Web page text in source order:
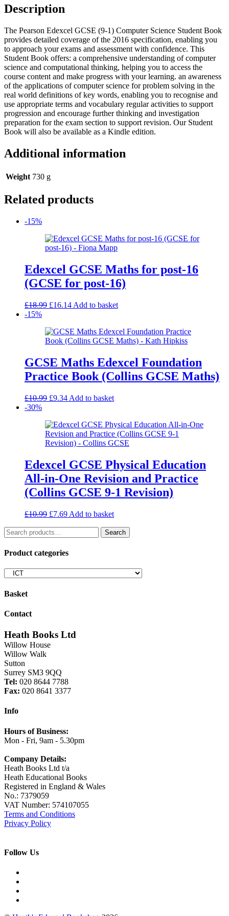
Book
quantity
Description
The Pearson Edexcel GCSE (9-1) Computer Science Student Book
provides detailed coverage of the 2016 specification, enabling you
to approach your exams and assessment with confidence. This
Student Book offers: a comprehensive understanding of computer
science and computational thinking, helping you to access the
course content and make progress with your learning. an awareness
of the applications of computer science for problem solving in the
real world definitions of key words, enabling you to recognise and
use appropriate terms and vocabulary regular activities to support
progression and encourage further thinking and investigation
preparation for the exam section to support revision. Our Student
Book will also be available as a Kindle edition.
Additional information
Weight 730 g
Related products
-15%
Edexcel GCSE Maths for post-16
(GCSE for post-16)
£18.99 Original
£18.99.
£16.14Current
£16.14.
Add to basket
-15%
GCSE Maths Edexcel Foundation
Practice Book (Collins GCSE Maths)
£10.99 Original
£10.99.
£9.34Current
£9.34.
Add to basket
-30%
Edexcel GCSE Physical Education
All-in-One Revision and Practice
(Collins GCSE 9-1 Revision)
£10.99 Original
was:
£7.69Current
Add to basket
Search
for:
Search
Product categories
Basket
Contact
Heath Books Ltd
Willow House
Willow Walk
Sutton
Surrey SM3 9QQ
Tel: 020 8644 7788
Fax: 020 8641 3377
Info
Hours of Business:
Mon - Fri, 9am - 5.30pm
Company Details:
Heath Books Ltd t/a
Heath Educational Books
Registered in England & Wales
No.: 7379059
VAT Number: 574107055
Terms and Conditions
Privacy Policy
Follow Us